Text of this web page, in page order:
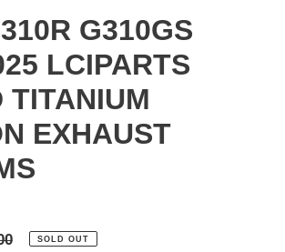
G310GS
LCIPARTS
TITANIUM
EXHAUST
SOLD OUT